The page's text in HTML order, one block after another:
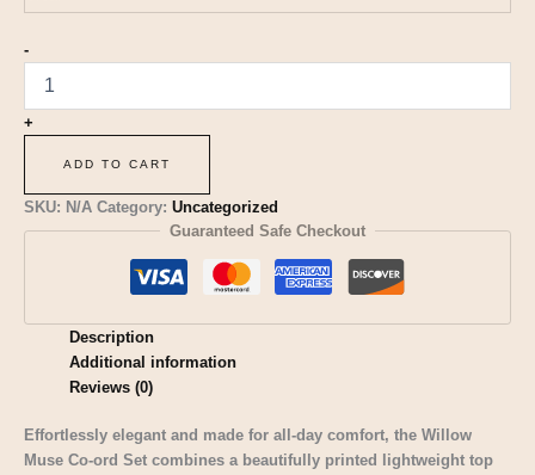
-
+
ADD TO CART
SKU: N/A Category: Uncategorized
Guaranteed Safe Checkout
Description
Additional information
Reviews (0)
Effortlessly elegant and made for all-day comfort, the Willow
Muse Co-ord Set combines a beautifully printed lightweight top